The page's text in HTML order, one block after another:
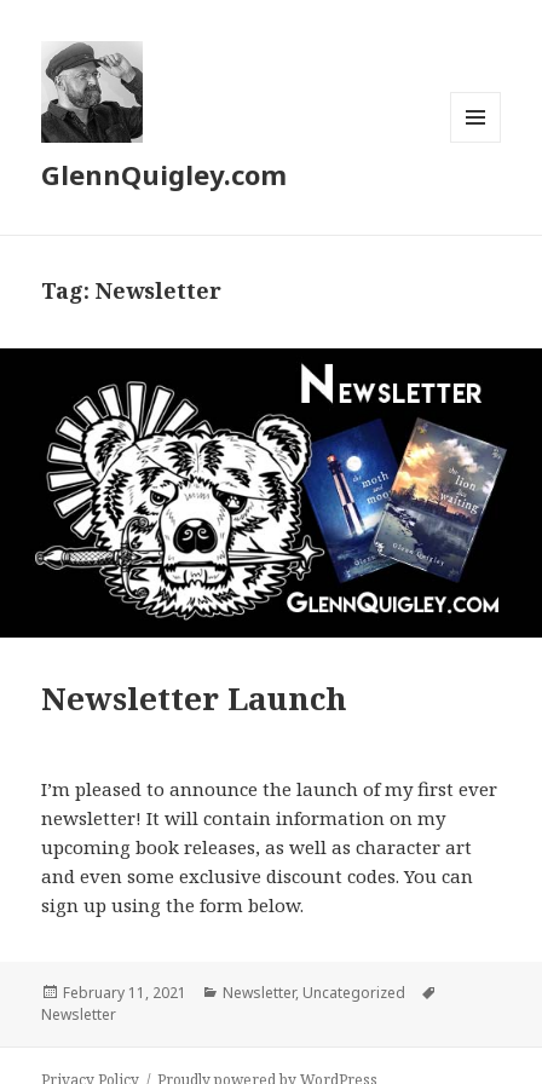
GlennQuigley.com
Tag:Newsletter
Newsletter Launch
I’m pleased to announce the launch of my first ever
newsletter! It will contain information on my
upcoming book releases, as well as character art
and even some exclusive discount codes. You can
sign up using the form below.
Posted
on
February 11, 2021 Categories
Newsletter, Uncategorized
Newsletter
Privacy Policy Proudly powered by WordPress